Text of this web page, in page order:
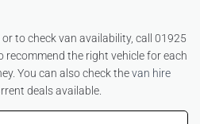
to check van availability, call 01925
recommend the right vehicle for each
You can also check thevan hire
deals available.